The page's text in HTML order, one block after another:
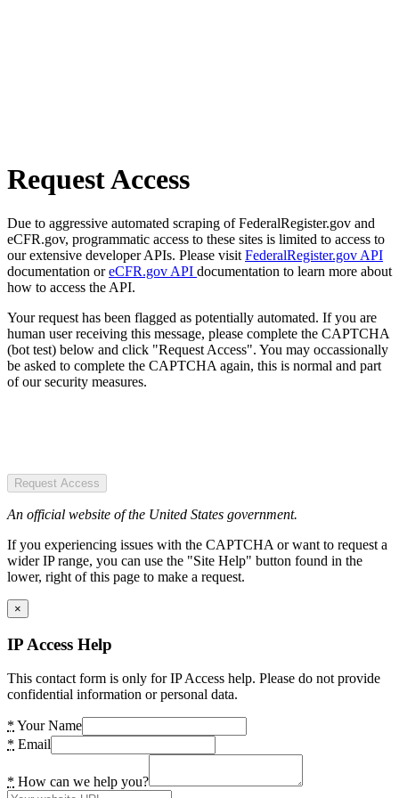
Request Access
Due to aggressive automated scraping of FederalRegister.gov and
eCFR.gov, programmatic access to these sites is limited to access to
our extensive developer APIs. Please visit FederalRegister.gov API
documentation oreCFR.gov API documentation to learn more about
how to access the API.
Your request has been flagged as potentially automated. If you are
human user receiving this message, please complete the CAPTCHA
(bot test) below and click "Request Access". You may occassionally
be asked to complete the CAPTCHA again, this is normal and part
of our security measures.
Request Access
An official website of the United States government.
If you experiencing issues with the CAPTCHA or want to request a
wider IP range, you can use the "Site Help" button found in the
lower, right of this page to make a request.
×
IP Access Help
This contact form is only for IP Access help. Please do not provide
confidential information or personal data.
* Your Name
* Email
* How can we help you?